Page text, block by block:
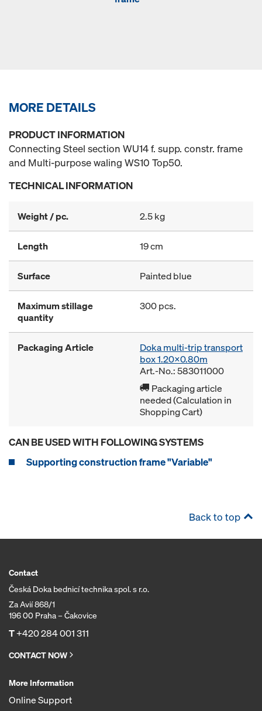
MORE DETAILS
PRODUCT INFORMATION
Connecting Steel section WU14 f. supp. constr. frame
and Multi-purpose waling WS10 Top50.
TECHNICAL INFORMATION
Weight / pc. 2.5 kg
Length 19 cm
Surface Painted blue
Maximum stillage
quantity
300 pcs.
Packaging Article
Doka multi-trip transport
box 1.20x0.80m
Art.-No.: 583011000
Packaging article
needed (Calculation in
Shopping Cart)
CAN BE USED WITH FOLLOWING SYSTEMS
Supporting construction frame "Variable"
Back to top
Contact
Česká Doka bednicí technika spol. s r.o.
Za Avií 868/1
196 00 Praha – Čakovice
T+420 284 001 311
CONTACT NOW
More Information
Online Support